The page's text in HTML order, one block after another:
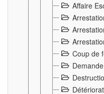
Affaire
Coup de